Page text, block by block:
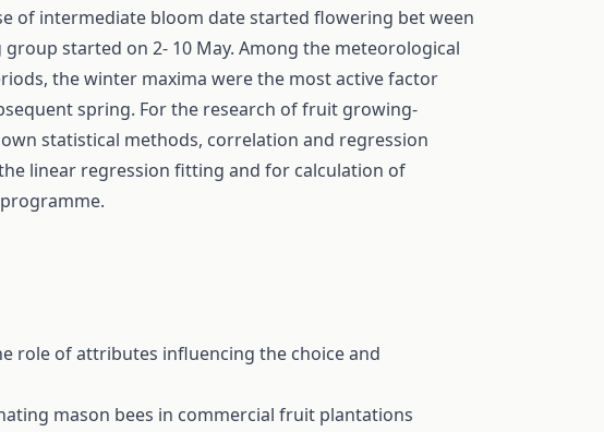
of intermediate bloom date started flowering bet ween
started on 2- 10 May. Among the meteorological
the winter maxima were the most active factor
spring. For the research of fruit growing-
statistical methods, correlation and regression
linear regression fitting and for calculation of
role of attributes influencing the choice and
mason bees in commercial fruit plantations